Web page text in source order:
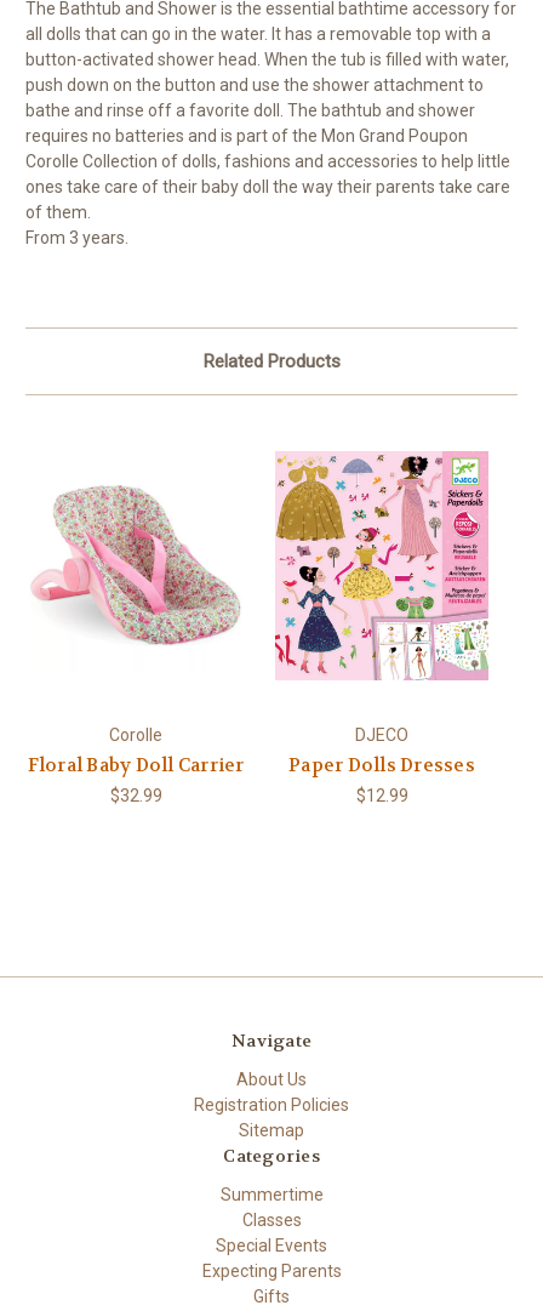
The Bathtub and Shower is the essential bathtime accessory for
all dolls that can go in the water. It has a removable top with a
button-activated shower head. When the tub is filled with water,
push down on the button and use the shower attachment to
bathe and rinse off a favorite doll. The bathtub and shower
requires no batteries and is part of the Mon Grand Poupon
Corolle Collection of dolls, fashions and accessories to help little
ones take care of their baby doll the way their parents take care
of them.
From 3 years.
Related Products
Corolle
Floral Baby Doll Carrier
$32.99
DJECO
Paper Dolls Dresses
$12.99
Navigate
About Us
Registration Policies
Sitemap
Categories
Summertime
Classes
Special Events
Expecting Parents
Gifts